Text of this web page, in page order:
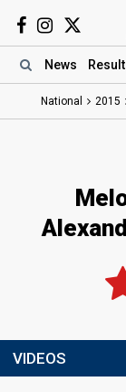
News
National 2015
VIDEOS